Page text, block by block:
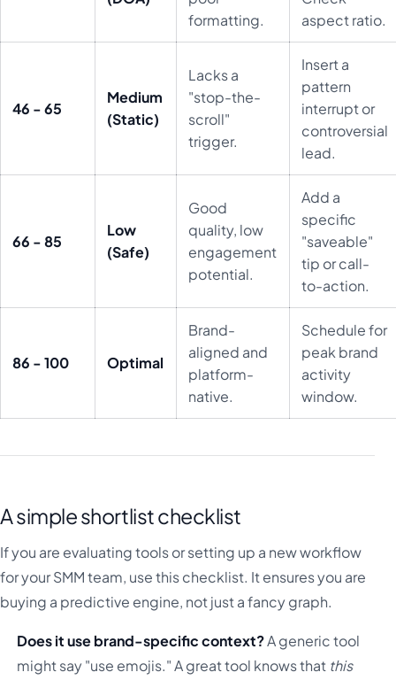
formatting.
aspect ratio.
46 - 65
Medium
(Static)
Lacks a
"stop-the-
scroll"
trigger.
Insert a
pattern
interrupt or
controversial
lead.
66 - 85
Low
(Safe)
Good
quality, low
engagement
potential.
Add a
specific
"saveable"
tip or call-
to-action.
86 - 100 Optimal
Brand-
aligned and
platform-
native.
Schedule for
peak brand
activity
window.
A simple shortlist checklist
If you are evaluating tools or setting up a new workflow
for your SMM team, use this checklist. It ensures you are
buying a predictive engine, not just a fancy graph.
Does it use brand-specific context?A generic tool
might say "use emojis." A great tool knows that this